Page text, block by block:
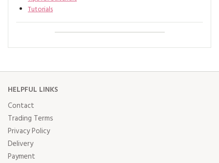
Tutorials
HELPFUL LINKS
Contact
Trading Terms
Privacy Policy
Delivery
Payment